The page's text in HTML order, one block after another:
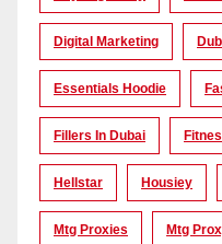
Digital Marketing
Essentials Hoodie
Fillers In Dubai
Hellstar Housiey
Mtg Proxies Mtg